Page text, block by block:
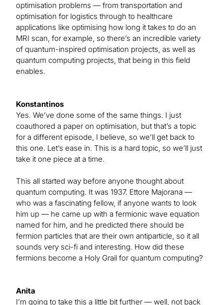
optimisation problems — from transportation and
optimisation for logistics through to healthcare
applications like optimising how long it takes to do an
MRI scan, for example, so there’s an incredible variety
of quantum-inspired optimisation projects, as well as
quantum computing projects, that being in this field
enables.
Konstantinos
Yes. We’ve done some of the same things. I just
coauthored a paper on optimisation, but that’s a topic
for a different episode, I believe, so we’ll get back to
this one. Let’s ease in. This is a hard topic, so we’ll just
take it one piece at a time.
This all started way before anyone thought about
quantum computing. It was 1937. Ettore Majorana —
who was a fascinating fellow, if anyone wants to look
him up — he came up with a fermionic wave equation
named for him, and he predicted there should be
fermion particles that are their own antiparticle, so it all
sounds very sci-fi and interesting. How did these
fermions become a Holy Grail for quantum computing?
Anita
I’m going to take this a little bit further — well, not back